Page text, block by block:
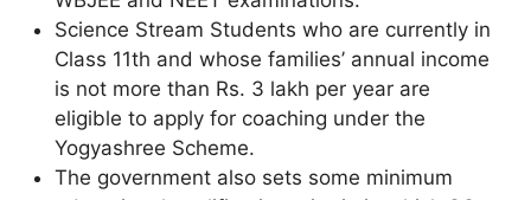
Science Stream Students who are currently in
Class 11th and whose families’ annual income
is not more than Rs. 3 lakh per year are
eligible to apply for coaching under the
Yogyashree Scheme.
The government also sets some minimum